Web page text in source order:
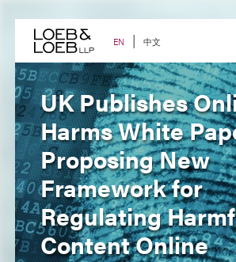
content EN 中文
UK Publishes
Harms White
Proposing New
Framework for
Regulating
Content Online